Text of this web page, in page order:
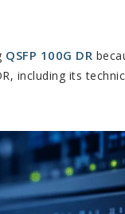
QSFP 100G DR
including its